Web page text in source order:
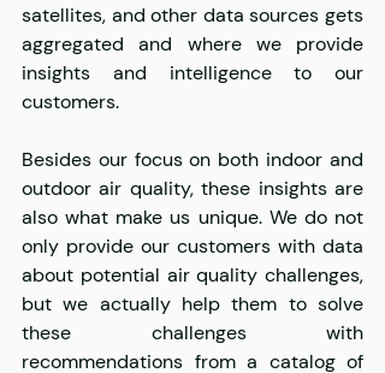
satellites, and other data sources gets
aggregated and where we provide
insights and intelligence to our
customers.
Besides our focus on both indoor and
outdoor air quality, these insights are
also what make us unique. We do not
only provide our customers with data
about potential air quality challenges,
but we actually help them to solve
these challenges with
recommendations from a catalog of